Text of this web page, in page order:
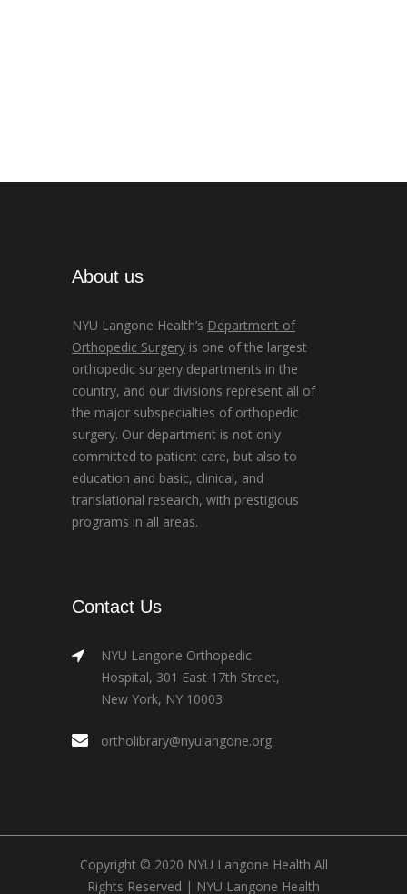
About us
NYU Langone Health’s Department of
Orthopedic Surgery is one of the largest
orthopedic surgery departments in the
country, and our divisions represent all of
the major subspecialties of orthopedic
surgery. Our department is not only
committed to patient care, but also to
education and basic, clinical, and
translational research, with prestigious
programs in all areas.
Contact Us
NYU Langone Orthopedic
Hospital, 301 East 17th Street,
New York, NY 10003
ortholibrary@nyulangone.org
Copyright © 2020 NYU Langone Health All
Rights Reserved | NYU Langone Health